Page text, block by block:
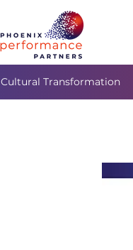
Cultural Transformation